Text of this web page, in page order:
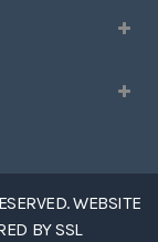
WEBSITE
BY SSL